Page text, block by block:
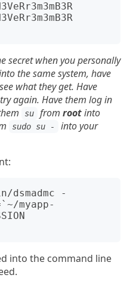
secret when you personally
the same system, have
what they get. Have
again. Have them log in
su from rootinto
sudo su -
into your
dsmadmc -
myapp-
into the command line